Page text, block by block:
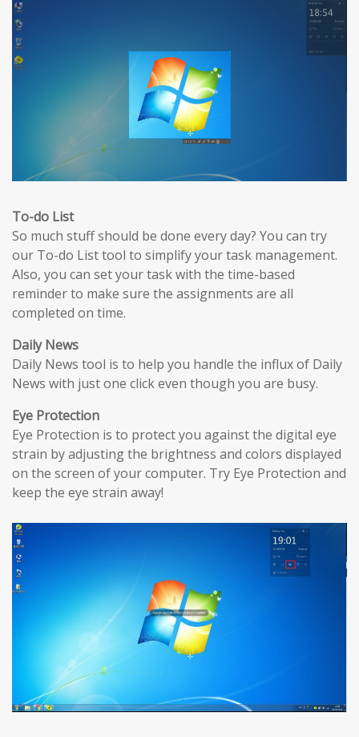
To-do List
So much stuff should be done every day? You can try
our To-do List tool to simplify your task management.
Also, you can set your task with the time-based
reminder to make sure the assignments are all
completed on time.
Daily News
Daily News tool is to help you handle the influx of Daily
News with just one click even though you are busy.
Eye Protection
Eye Protection is to protect you against the digital eye
strain by adjusting the brightness and colors displayed
on the screen of your computer. Try Eye Protection and
keep the eye strain away!